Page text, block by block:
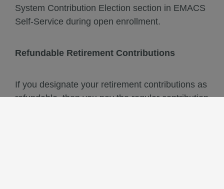
System Contribution Election section in EMACS
Self-Service during open enrollment.
Refundable Retirement Contributions
If you designate your retirement contributions as
refundable, then you pay the regular contribution